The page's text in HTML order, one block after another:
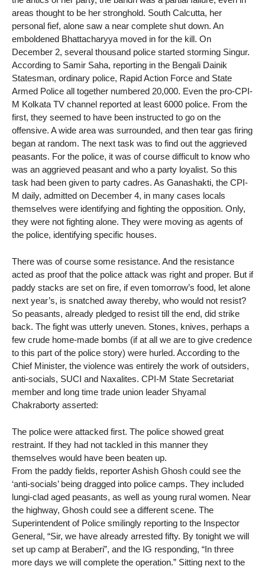
areas thought to be her stronghold. South Calcutta, her
personal fief, alone saw a near complete shut down. An
emboldened Bhattacharyya moved in for the kill. On
December 2, several thousand police started storming Singur.
According to Samir Saha, reporting in the Bengali Dainik
Statesman, ordinary police, Rapid Action Force and State
Armed Police all together numbered 20,000. Even the pro-CPI-
M Kolkata TV channel reported at least 6000 police. From the
first, they seemed to have been instructed to go on the
offensive. A wide area was surrounded, and then tear gas firing
began at random. The next task was to find out the aggrieved
peasants. For the police, it was of course difficult to know who
was an aggrieved peasant and who a party loyalist. So this
task had been given to party cadres. As Ganashakti, the CPI-
M daily, admitted on December 4, in many cases locals
themselves were identifying and fighting the opposition. Only,
they were not fighting alone. They were moving as agents of
the police, identifying specific houses.
There was of course some resistance. And the resistance
acted as proof that the police attack was right and proper. But if
paddy stacks are set on fire, if even tomorrow’s food, let alone
next year’s, is snatched away thereby, who would not resist?
So peasants, already pledged to resist till the end, did strike
back. The fight was utterly uneven. Stones, knives, perhaps a
few crude home-made bombs (if at all we are to give credence
to this part of the police story) were hurled. According to the
Chief Minister, the violence was entirely the work of outsiders,
anti-socials, SUCI and Naxalites. CPI-M State Secretariat
member and long time trade union leader Shyamal
Chakraborty asserted:
The police were attacked first. The police showed great
restraint. If they had not tackled in this manner they
themselves would have been beaten up.
From the paddy fields, reporter Ashish Ghosh could see the
‘anti-socials’ being dragged into police camps. They included
lungi-clad aged peasants, as well as young rural women. Near
the highway, Ghosh could see a different scene. The
Superintendent of Police smilingly reporting to the Inspector
General, “Sir, we have already arrested fifty. By tonight we will
set up camp at Beraberi”, and the IG responding, “In three
more days we will complete the operation.” Sitting next to the